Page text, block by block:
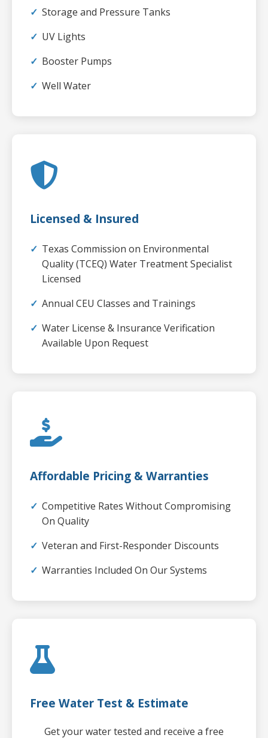
Storage and Pressure Tanks
UV Lights
Booster Pumps
Well Water
Licensed & Insured
Texas Commission on Environmental
Quality (TCEQ) Water Treatment Specialist
Licensed
Annual CEU Classes and Trainings
Water License & Insurance Verification
Available Upon Request
Affordable Pricing & Warranties
Competitive Rates Without Compromising
On Quality
Veteran and First-Responder Discounts
Warranties Included On Our Systems
Free Water Test & Estimate
Get your water tested and receive a free